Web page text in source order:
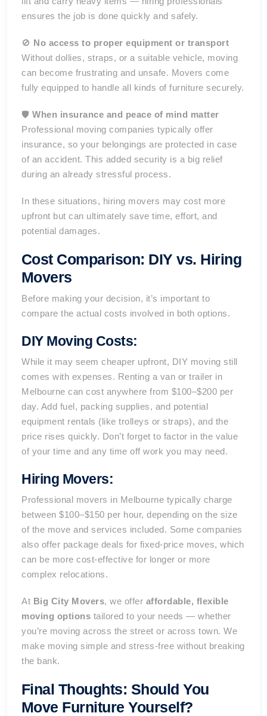
ensures the job is done quickly and safely.
🚫 No access to proper equipment or transport
Without dollies, straps, or a suitable vehicle, moving
can become frustrating and unsafe. Movers come
fully equipped to handle all kinds of furniture securely.
🛡️ When insurance and peace of mind matter
Professional moving companies typically offer
insurance, so your belongings are protected in case
of an accident. This added security is a big relief
during an already stressful process.
In these situations, hiring movers may cost more
upfront but can ultimately save time, effort, and
potential damages.
Cost Comparison: DIY vs. Hiring
Movers
Before making your decision, it’s important to
compare the actual costs involved in both options.
DIY Moving Costs:
While it may seem cheaper upfront, DIY moving still
comes with expenses. Renting a van or trailer in
Melbourne can cost anywhere from $100–$200 per
day. Add fuel, packing supplies, and potential
equipment rentals (like trolleys or straps), and the
price rises quickly. Don’t forget to factor in the value
of your time and any time off work you may need.
Hiring Movers:
Professional movers in Melbourne typically charge
between $100–$150 per hour, depending on the size
of the move and services included. Some companies
also offer package deals for fixed-price moves, which
can be more cost-effective for longer or more
complex relocations.
At Big City Movers, we offer affordable, flexible
moving options tailored to your needs — whether
you’re moving across the street or across town. We
make moving simple and stress-free without breaking
the bank.
Final Thoughts: Should You
Move Furniture Yourself?